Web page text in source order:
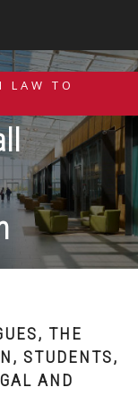
LAW TO
THE
STUDENTS,
AND